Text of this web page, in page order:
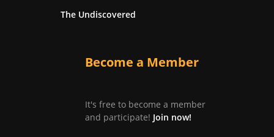
The Undiscovered
Become a Member
It's free to become a member
and participate! Join now!